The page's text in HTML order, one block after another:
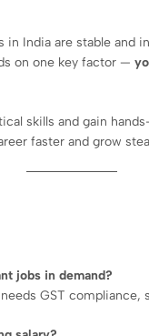
in India are stable and
on one key factor —
skills and gain
faster and grow
jobs in demand?
GST compliance,